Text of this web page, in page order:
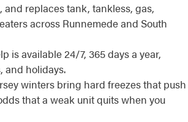
and replaces tank, tankless, gas,
across Runnemede and South
is available 24/7, 365 days a year,
and holidays.
winters bring hard freezes that push
that a weak unit quits when you